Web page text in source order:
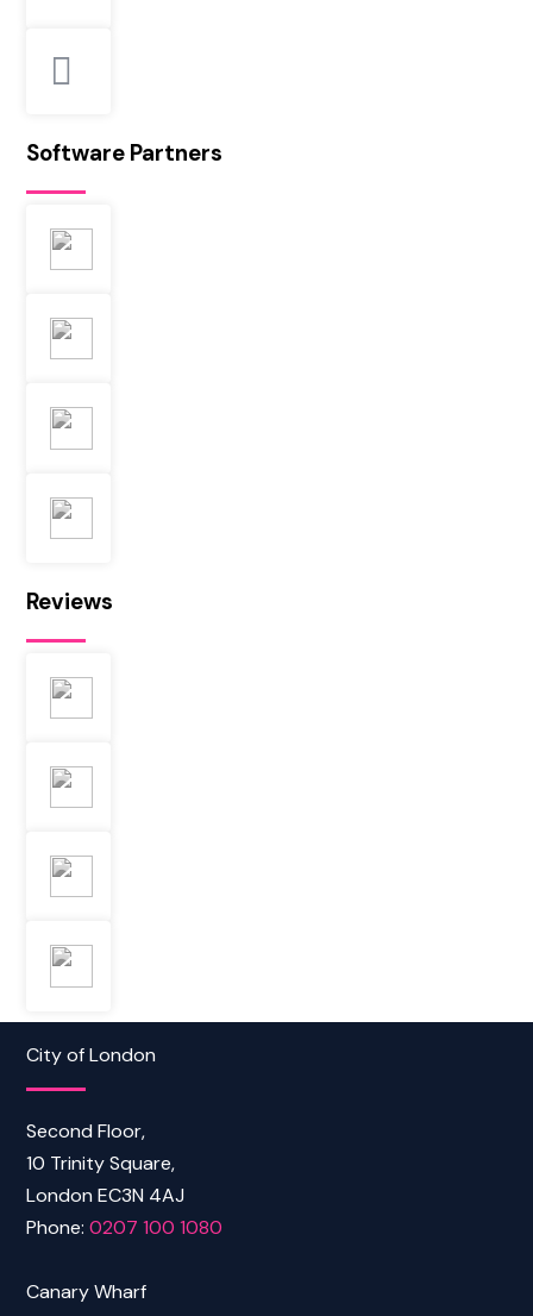
Software Partners
Reviews
City of London
Second Floor,
10 Trinity Square,
London EC3N 4AJ
Phone:0207 100 1080
Canary Wharf